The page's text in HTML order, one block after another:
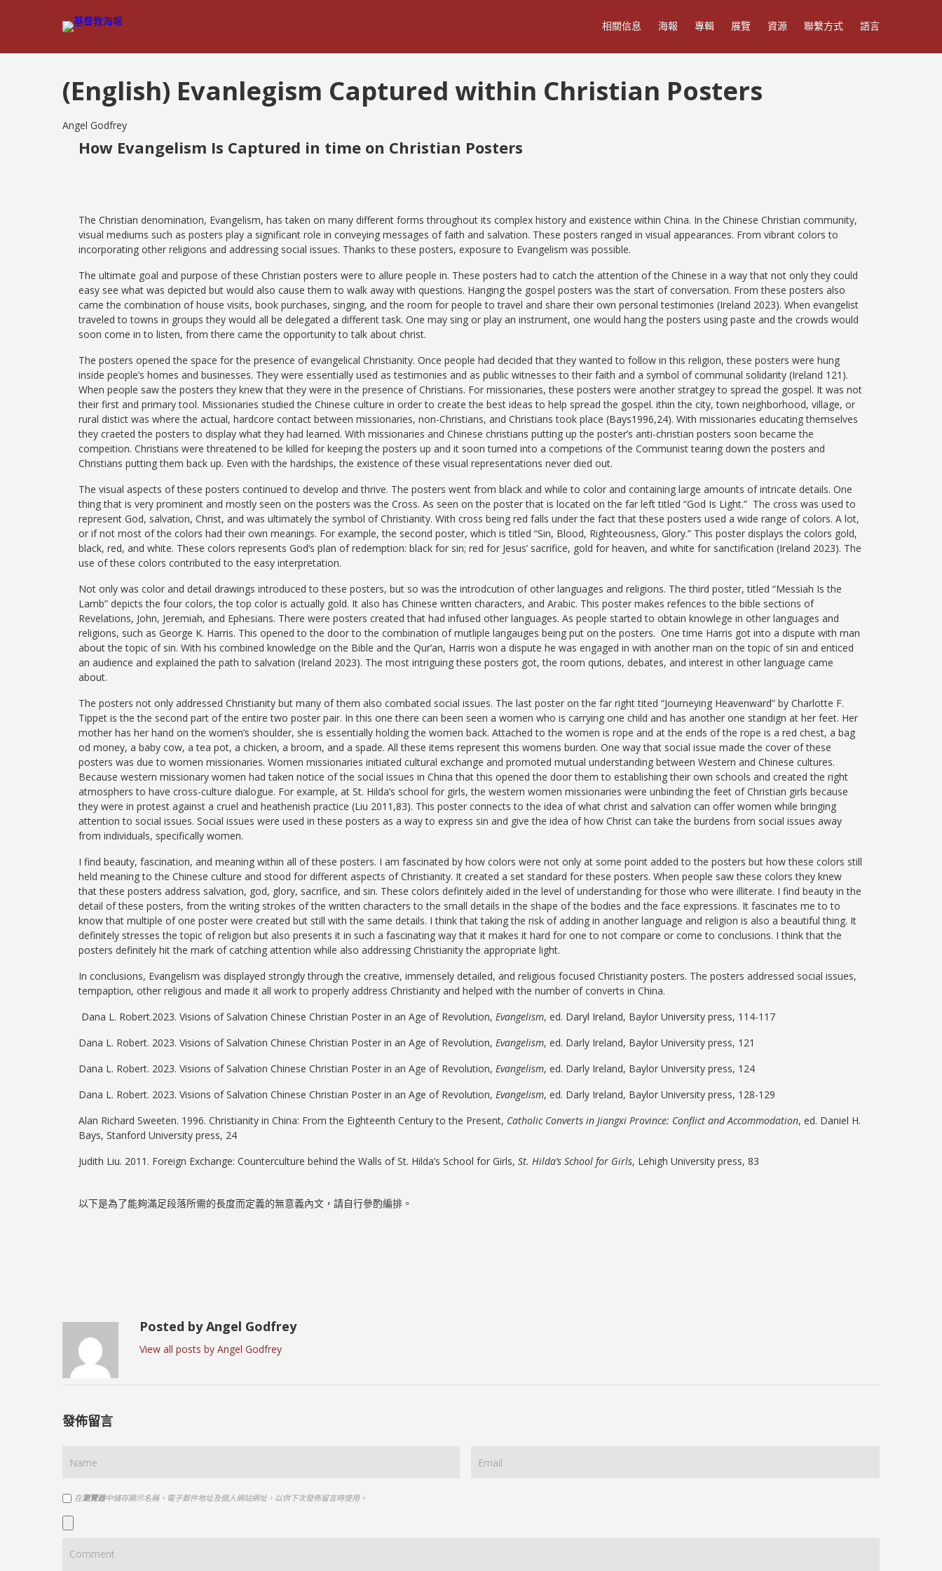
相關信息 海報 專輯 展覽 資源 聯繫方式 語言
(English) Evanlegism Captured within Christian Posters
Angel Godfrey
How Evangelism Is Captured in time on Christian Posters
The Christian denomination, Evangelism, has taken on many different forms throughout its complex history and existence within China. In the Chinese Christian community,
visual mediums such as posters play a significant role in conveying messages of faith and salvation. These posters ranged in visual appearances. From vibrant colors to
incorporating other religions and addressing social issues. Thanks to these posters, exposure to Evangelism was possible.
The ultimate goal and purpose of these Christian posters were to allure people in. These posters had to catch the attention of the Chinese in a way that not only they could
easy see what was depicted but would also cause them to walk away with questions. Hanging the gospel posters was the start of conversation. From these posters also
came the combination of house visits, book purchases, singing, and the room for people to travel and share their own personal testimonies (Ireland 2023). When evangelist
traveled to towns in groups they would all be delegated a different task. One may sing or play an instrument, one would hang the posters using paste and the crowds would
soon come in to listen, from there came the opportunity to talk about christ.
The posters opened the space for the presence of evangelical Christianity. Once people had decided that they wanted to follow in this religion, these posters were hung
inside people’s homes and businesses. They were essentially used as testimonies and as public witnesses to their faith and a symbol of communal solidarity (Ireland 121).
When people saw the posters they knew that they were in the presence of Christians. For missionaries, these posters were another stratgey to spread the gospel. It was not
their first and primary tool. Missionaries studied the Chinese culture in order to create the best ideas to help spread the gospel. ithin the city, town neighborhood, village, or
rural distict was where the actual, hardcore contact between missionaries, non-Christians, and Christians took place (Bays1996,24). With missionaries educating themselves
they craeted the posters to display what they had learned. With missionaries and Chinese christians putting up the poster’s anti-christian posters soon became the
compeition. Christians were threatened to be killed for keeping the posters up and it soon turned into a competions of the Communist tearing down the posters and
Christians putting them back up. Even with the hardships, the existence of these visual representations never died out.
The visual aspects of these posters continued to develop and thrive. The posters went from black and while to color and containing large amounts of intricate details. One
thing that is very prominent and mostly seen on the posters was the Cross. As seen on the poster that is located on the far left titled “God Is Light.” The cross was used to
represent God, salvation, Christ, and was ultimately the symbol of Christianity. With cross being red falls under the fact that these posters used a wide range of colors. A lot,
or if not most of the colors had their own meanings. For example, the second poster, which is titled “Sin, Blood, Righteousness, Glory.” This poster displays the colors gold,
black, red, and white. These colors represents God’s plan of redemption: black for sin; red for Jesus’ sacrifice, gold for heaven, and white for sanctification (Ireland 2023). The
use of these colors contributed to the easy interpretation.
Not only was color and detail drawings introduced to these posters, but so was the introdcution of other languages and religions. The third poster, titled “Messiah Is the
Lamb” depicts the four colors, the top color is actually gold. It also has Chinese written characters, and Arabic. This poster makes refences to the bible sections of
Revelations, John, Jeremiah, and Ephesians. There were posters created that had infused other languages. As people started to obtain knowlege in other languages and
religions, such as George K. Harris. This opened to the door to the combination of mutliple langauges being put on the posters. One time Harris got into a dispute with man
about the topic of sin. With his combined knowledge on the Bible and the Qur’an, Harris won a dispute he was engaged in with another man on the topic of sin and enticed
an audience and explained the path to salvation (Ireland 2023). The most intriguing these posters got, the room qutions, debates, and interest in other language came
about.
The posters not only addressed Christianity but many of them also combated social issues. The last poster on the far right tited “Journeying Heavenward” by Charlotte F.
Tippet is the the second part of the entire two poster pair. In this one there can been seen a women who is carrying one child and has another one standign at her feet. Her
mother has her hand on the women’s shoulder, she is essentially holding the women back. Attached to the women is rope and at the ends of the rope is a red chest, a bag
od money, a baby cow, a tea pot, a chicken, a broom, and a spade. All these items represent this womens burden. One way that social issue made the cover of these
posters was due to women missionaries. Women missionaries initiated cultural exchange and promoted mutual understanding between Western and Chinese cultures.
Because western missionary women had taken notice of the social issues in China that this opened the door them to establishing their own schools and created the right
atmosphers to have cross-culture dialogue. For example, at St. Hilda’s school for girls, the western women missionaries were unbinding the feet of Christian girls because
they were in protest against a cruel and heathenish practice (Liu 2011,83). This poster connects to the idea of what christ and salvation can offer women while bringing
attention to social issues. Social issues were used in these posters as a way to express sin and give the idea of how Christ can take the burdens from social issues away
from individuals, specifically women.
I find beauty, fascination, and meaning within all of these posters. I am fascinated by how colors were not only at some point added to the posters but how these colors still
held meaning to the Chinese culture and stood for different aspects of Christianity. It created a set standard for these posters. When people saw these colors they knew
that these posters address salvation, god, glory, sacrifice, and sin. These colors definitely aided in the level of understanding for those who were illiterate. I find beauty in the
detail of these posters, from the writing strokes of the written characters to the small details in the shape of the bodies and the face expressions. It fascinates me to to
know that multiple of one poster were created but still with the same details. I think that taking the risk of adding in another language and religion is also a beautiful thing. It
definitely stresses the topic of religion but also presents it in such a fascinating way that it makes it hard for one to not compare or come to conclusions. I think that the
posters definitely hit the mark of catching attention while also addressing Christianity the appropriate light.
In conclusions, Evangelism was displayed strongly through the creative, immensely detailed, and religious focused Christianity posters. The posters addressed social issues,
tempaption, other religious and made it all work to properly address Christianity and helped with the number of converts in China.
Dana L. Robert.2023. Visions of Salvation Chinese Christian Poster in an Age of Revolution, Evangelism, ed. Daryl Ireland, Baylor University press, 114-117
Dana L. Robert. 2023. Visions of Salvation Chinese Christian Poster in an Age of Revolution, Evangelism, ed. Darly Ireland, Baylor University press, 121
Dana L. Robert. 2023. Visions of Salvation Chinese Christian Poster in an Age of Revolution, Evangelism, ed. Darly Ireland, Baylor University press, 124
Dana L. Robert. 2023. Visions of Salvation Chinese Christian Poster in an Age of Revolution, Evangelism, ed. Darly Ireland, Baylor University press, 128-129
Alan Richard Sweeten. 1996. Christianity in China: From the Eighteenth Century to the Present, Catholic Converts in Jiangxi Province: Conflict and Accommodation, ed. Daniel H.
Bays, Stanford University press, 24
Judith Liu. 2011. Foreign Exchange: Counterculture behind the Walls of St. Hilda’s School for Girls, St. Hilda’s School for Girls, Lehigh University press, 83
以下是為了能夠滿足段落所需的長度而定義的無意義內文，請自行參酌編排。
Posted by Angel Godfrey
View all posts by Angel Godfrey
發佈留言
在瀏覽器中儲存顯示名稱、電子郵件地址及個人網站網址，以供下次發佈留言時使用。